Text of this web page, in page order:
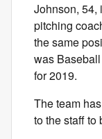
Johnson, 54,
pitching
the same
was
for 2019.
The team
to the staff to